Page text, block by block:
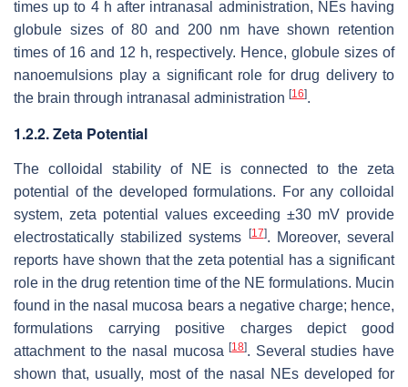
times up to 4 h after intranasal administration, NEs having
globule sizes of 80 and 200 nm have shown retention
times of 16 and 12 h, respectively. Hence, globule sizes of
nanoemulsions play a significant role for drug delivery to
the brain through intranasal administration [16].
1.2.2. Zeta Potential
The colloidal stability of NE is connected to the zeta
potential of the developed formulations. For any colloidal
system, zeta potential values exceeding ±30 mV provide
electrostatically stabilized systems
[17]. Moreover, several
reports have shown that the zeta potential has a significant
role in the drug retention time of the NE formulations. Mucin
found in the nasal mucosa bears a negative charge; hence,
formulations carrying positive charges depict good
attachment to the nasal mucosa[18]. Several studies have
shown that, usually, most of the nasal NEs developed for